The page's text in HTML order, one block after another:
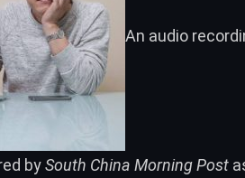
An audio
bySouth China Morning Post